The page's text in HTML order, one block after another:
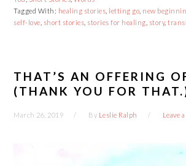
Tagged With: healing stories letting go new
self-love short stories stories for healing story,
THAT’S AN OFFERING
(THANK YOU FOR
March 26, 2019 By Leslie Ralph Leave